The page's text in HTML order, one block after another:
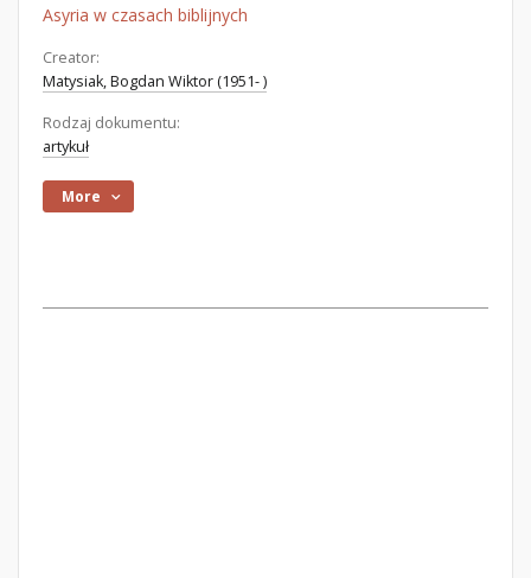
Asyria w czasach biblijnych
Creator:
Matysiak, Bogdan Wiktor (1951- )
Rodzaj dokumentu:
artykuł
More